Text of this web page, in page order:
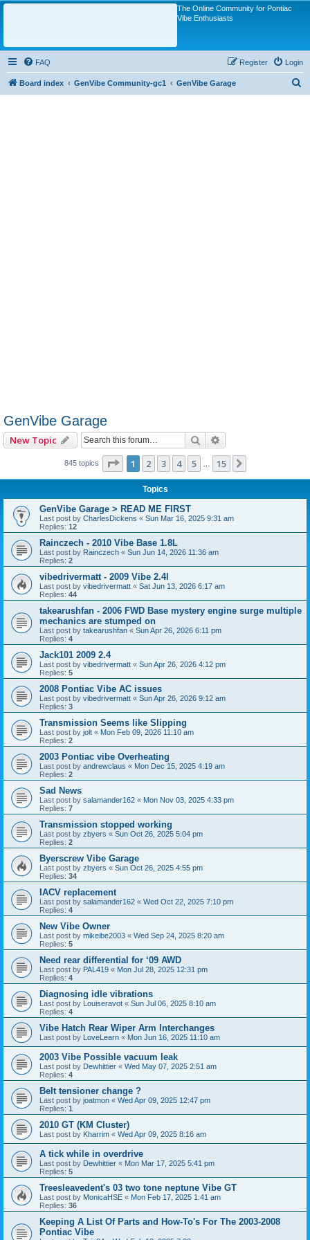
The Online Community for Pontiac
Vibe Enthusiasts
FAQ Login
Register
Board index GenVibe Community-gc1 GenVibe Garage
GenVibe Garage
New Topic Search
845 topics Page 1of15
1 2 3 4 5 15
Topics
GenVibe Garage > READ ME FIRST
Last post by CharlesDickens « Sun Mar 16, 2025 9:31 am
Replies: 12
Rainczech - 2010 Vibe Base 1.8L
Last post by Rainczech « Sun Jun 14, 2026 11:36 am
Replies: 2
vibedrivermatt - 2009 Vibe 2.4l
Last post by vibedrivermatt « Sat Jun 13, 2026 6:17 am
Replies: 44
takearushfan - 2006 FWD Base mystery engine surge multiple
mechanics are stumped on
Last post by takearushfan « Sun Apr 26, 2026 6:11 pm
Replies: 4
Jack101 2009 2.4
Last post by vibedrivermatt « Sun Apr 26, 2026 4:12 pm
Replies: 5
2008 Pontiac Vibe AC issues
Last post by vibedrivermatt « Sun Apr 26, 2026 9:12 am
Replies: 3
Transmission Seems like Slipping
Last post by jolt « Mon Feb 09, 2026 11:10 am
Replies: 2
2003 Pontiac vibe Overheating
Last post by andrewclaus « Mon Dec 15, 2025 4:19 am
Replies: 2
Sad News
Last post by salamander162 « Mon Nov 03, 2025 4:33 pm
Replies: 7
Transmission stopped working
Last post by zbyers « Sun Oct 26, 2025 5:04 pm
Replies: 2
Byerscrew Vibe Garage
Last post by zbyers « Sun Oct 26, 2025 4:55 pm
Replies: 34
IACV replacement
Last post by salamander162 « Wed Oct 22, 2025 7:10 pm
Replies: 4
New Vibe Owner
Last post by mikeibe2003 « Wed Sep 24, 2025 8:20 am
Replies: 5
Need rear differential for ‘09 AWD
Last post by PAL419 « Mon Jul 28, 2025 12:31 pm
Replies: 4
Diagnosing idle vibrations
Last post by Louiseravot « Sun Jul 06, 2025 8:10 am
Replies: 4
Vibe Hatch Rear Wiper Arm Interchanges
Last post by LoveLearn « Mon Jun 16, 2025 11:10 am
2003 Vibe Possible vacuum leak
Last post by Dewhittier « Wed May 07, 2025 2:51 am
Replies: 4
Belt tensioner change ?
Last post by joatmon « Wed Apr 09, 2025 12:47 pm
Replies: 1
2010 GT (KM Cluster)
Last post by Kharrim « Wed Apr 09, 2025 8:16 am
A tick while in overdrive
Last post by Dewhittier « Mon Mar 17, 2025 5:41 pm
Replies: 5
Treesleavedent's 03 two tone neptune Vibe GT
Last post by MonicaHSE « Mon Feb 17, 2025 1:41 am
Replies: 36
Keeping A List Of Parts and How-To's For The 2003-2008
Pontiac Vibe